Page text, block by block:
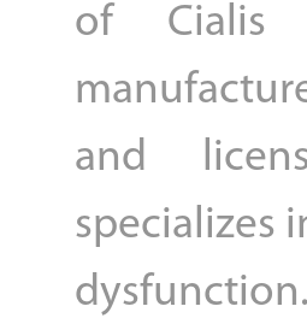
of
and
specializes